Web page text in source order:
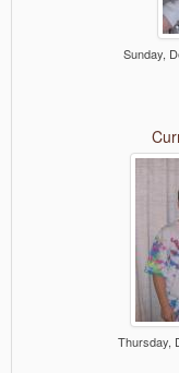
Sunday,
Thursday,